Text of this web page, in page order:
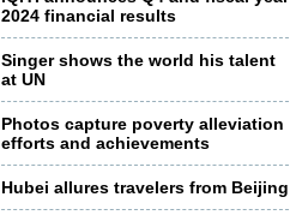
2024 financial results
Singer shows the world his talent
at UN
Photos capture poverty alleviation
efforts and achievements
Hubei allures travelers from Beijing